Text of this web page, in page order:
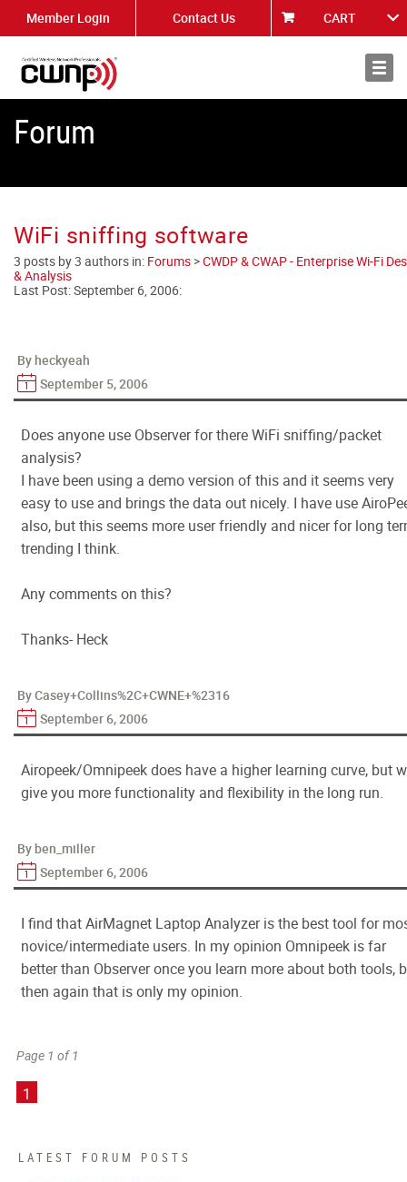
Member Login Contact Us CART
About
Forum
LATEST FORUM POSTS
WiFi sniffing software
3 posts by 3 authors in: Forums >CWDP & CWAP - Enterprise Wi-Fi
& Analysis
Last Post:September 6, 2006:
By heckyeah
September 5, 2006
Does anyone use Observer for there WiFi sniffing/packet
analysis?
I have been using a demo version of this and it seems very
easy to use and brings the data out nicely. I have use
also, but this seems more user friendly and nicer for long
trending I think.
Any comments on this?
Thanks- Heck
By Casey+Collins%2C+CWNE+%2316
September 6, 2006
Airopeek/Omnipeek does have a higher learning curve, but
give you more functionality and flexibility in the long run.
By ben_miller
September 6, 2006
I find that AirMagnet Laptop Analyzer is the best tool for
novice/intermediate users. In my opinion Omnipeek is far
better than Observer once you learn more about both tools,
then again that is only my opinion.
Page 1 of 1
1